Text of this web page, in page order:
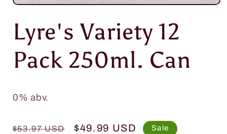
Open
1
modal
Lyre's Variety 12
Pack 250ml. Can
0% abv.
Regular
$53.97 USD
Sale
$49.99 USD Sale